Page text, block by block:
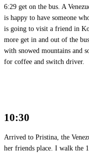
6:29 get on the bus. A
is happy to have someone
is going to visit a friend in
more get in and out of the
with snowed mountains and
for coffee and switch driver.
10:30
Arrived to Pristina, the
her friends place. I walk the